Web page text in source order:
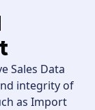
Sales Data
integrity of
as Import